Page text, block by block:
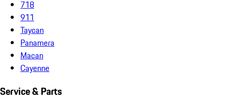
718
911
Taycan
Panamera
Macan
Cayenne
Service & Parts